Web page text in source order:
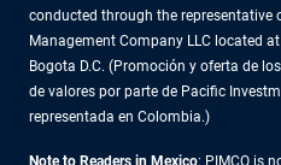
conducted through the representative
Management Company LLC located
Bogota D.C. (Promoción y oferta de
de valores por parte de Pacific
representada en Colombia.)
Note to Readers in Mexico: PIMCO is